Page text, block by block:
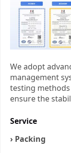
We adopt
management
testing
ensure the
Service
› Packing